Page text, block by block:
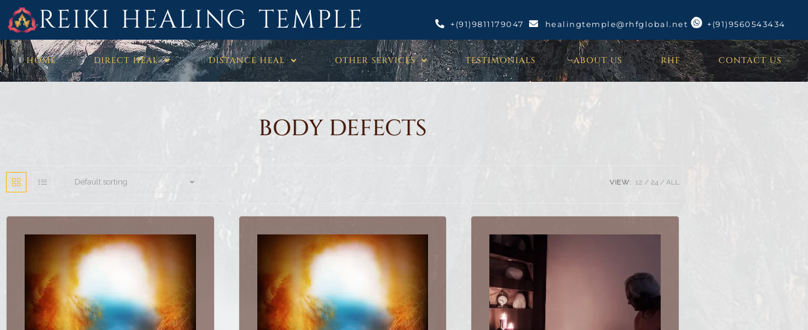
REIKI HEALING TEMPLE +(91)9811179047 healingtemple@rhfglobal.net +(91)9560543434
HOME DIRECT HEAL DISTANCE HEAL OTHER SERVICES TESTIMONIALS ABOUT US RHF CONTACT US
BODY DEFECTS
Default sorting VIEW: 12 24 ALL